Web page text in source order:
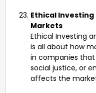
Ethical
Markets
Ethical Investing
is all about how
in companies
social justice, or
affects the